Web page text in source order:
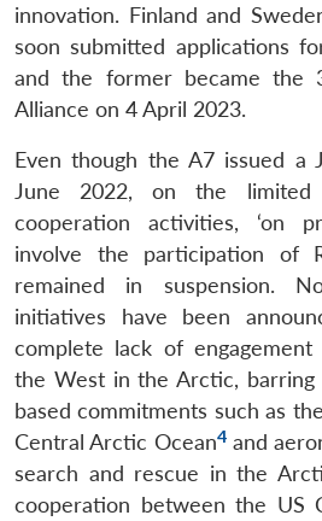
innovation. Finland and
soon submitted applications
and the former became the
Alliance on 4 April 2023.
Even though the A7 issued a
June 2022, on the
cooperation activities, ‘on
involve the participation of
remained in suspension.
initiatives have been
complete lack of engagement
the West in the Arctic,
based commitments such as
Central Arctic Ocean4and
search and rescue in the
cooperation between the US